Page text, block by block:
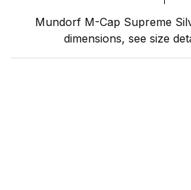
Mundorf M-Cap Supreme
dimensions, see size